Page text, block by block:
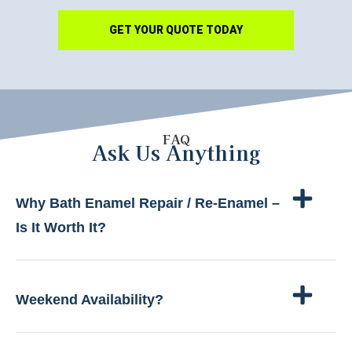
GET YOUR QUOTE TODAY
FAQ
Ask Us Anything
Why Bath Enamel Repair / Re-Enamel –
Is It Worth It?
Weekend Availability?